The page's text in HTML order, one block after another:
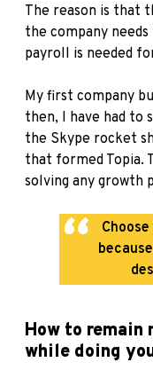
The reason is that
the company
payroll is needed
My first company
then, I have had to
the Skype rocket
that formed Topia.
solving any growth
How to remain
while doing